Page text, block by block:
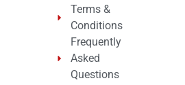
Terms &
Conditions
Frequently
Asked
Questions